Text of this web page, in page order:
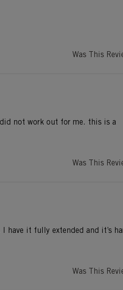
Was This
not work out for me. this is a
Was This
have it fully extended and it’s
Was This